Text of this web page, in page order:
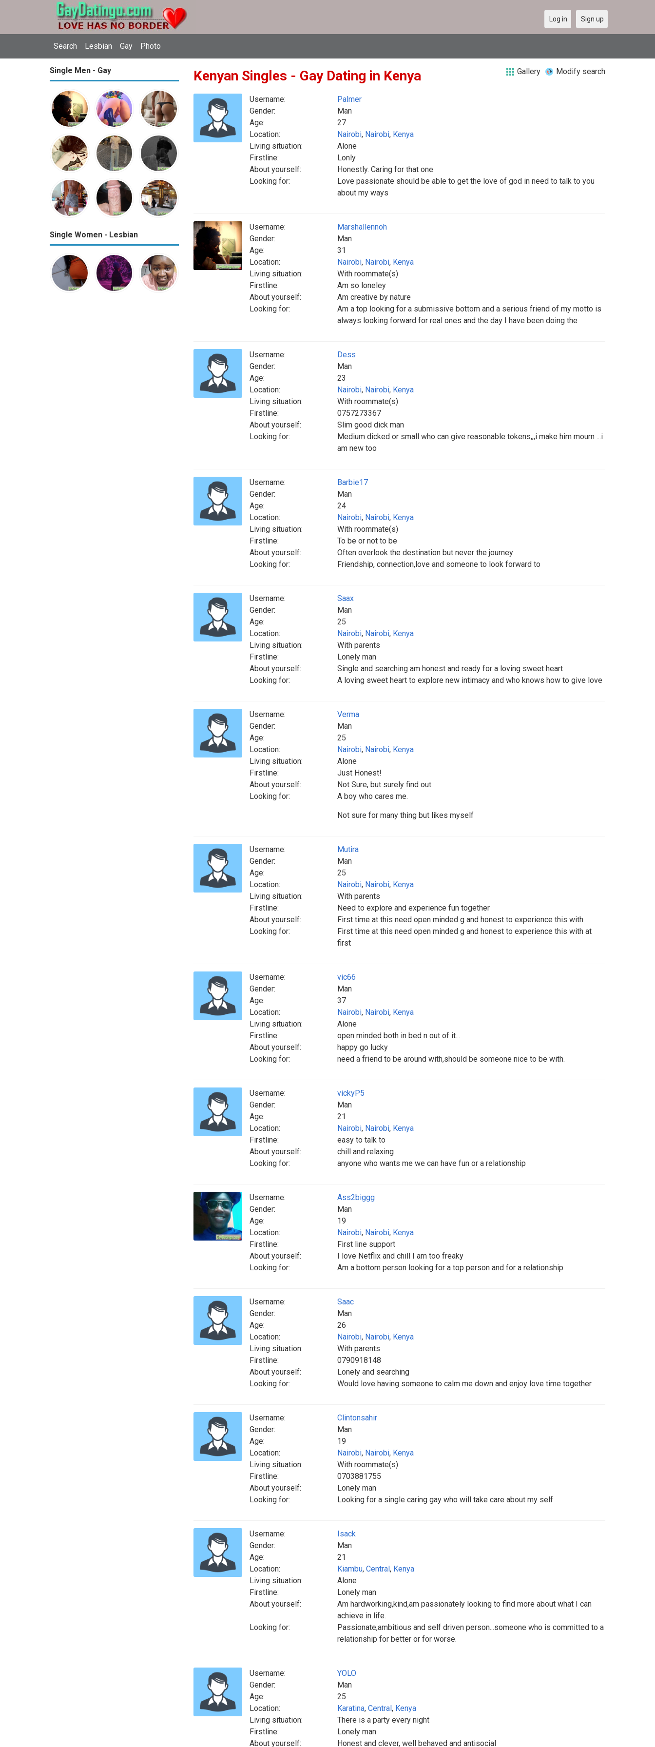
Search Lesbian Gay Photo
Log in Sign up
Single Men - Gay
Single Women - Lesbian
Kenyan Singles - Gay Dating in Kenya Gallery Modify search
Username:
Palmer
Gender:
Man
Age:
27
Location:
Nairobi, Nairobi, Kenya
Living situation:
Alone
Firstline:
Lonly
About yourself:
Honestly. Caring for that one
Looking for:
Love passionate should be able to get the love of god in need to talk to you
about my ways
Username:
Marshallennoh
Gender:
Man
Age:
31
Location:
Nairobi, Nairobi, Kenya
Living situation:
With roommate(s)
Firstline:
Am so loneley
About yourself:
Am creative by nature
Looking for:
Am a top looking for a submissive bottom and a serious friend of my motto is
always looking forward for real ones and the day I have been doing the
Username:
Dess
Gender:
Man
Age:
23
Location:
Nairobi, Nairobi, Kenya
Living situation:
With roommate(s)
Firstline:
0757273367
About yourself:
Slim good dick man
Looking for:
Medium dicked or small who can give reasonable tokens,,,i make him mourn ...i
am new too
Username:
Barbie17
Gender:
Man
Age:
24
Location:
Nairobi, Nairobi, Kenya
Living situation:
With roommate(s)
Firstline:
To be or not to be
About yourself:
Often overlook the destination but never the journey
Looking for:
Friendship, connection,love and someone to look forward to
Username:
Saax
Gender:
Man
Age:
25
Location:
Nairobi, Nairobi, Kenya
Living situation:
With parents
Firstline:
Lonely man
About yourself:
Single and searching am honest and ready for a loving sweet heart
Looking for:
A loving sweet heart to explore new intimacy and who knows how to give love
Username:
Verma
Gender:
Man
Age:
25
Location:
Nairobi, Nairobi, Kenya
Living situation:
Alone
Firstline:
Just Honest!
About yourself:
Not Sure, but surely find out
Looking for:
A boy who cares me.
Not sure for many thing but likes myself
Username:
Mutira
Gender:
Man
Age:
25
Location:
Nairobi, Nairobi, Kenya
Living situation:
With parents
Firstline:
Need to explore and experience fun together
About yourself:
First time at this need open minded g and honest to experience this with
Looking for:
First time at this need open minded g and honest to experience this with at
first
Username:
vic66
Gender:
Man
Age:
37
Location:
Nairobi, Nairobi, Kenya
Living situation:
Alone
Firstline:
open minded both in bed n out of it...
About yourself:
happy go lucky
Looking for:
need a friend to be around with,should be someone nice to be with.
Username:
vickyP5
Gender:
Man
Age:
21
Location:
Nairobi, Nairobi, Kenya
Firstline:
easy to talk to
About yourself:
chill and relaxing
Looking for:
anyone who wants me we can have fun or a relationship
Username:
Ass2biggg
Gender:
Man
Age:
19
Location:
Nairobi, Nairobi, Kenya
Firstline:
First line support
About yourself:
I love Netflix and chill I am too freaky
Looking for:
Am a bottom person looking for a top person and for a relationship
Username:
Saac
Gender:
Man
Age:
26
Location:
Nairobi, Nairobi, Kenya
Living situation:
With parents
Firstline:
0790918148
About yourself:
Lonely and searching
Looking for:
Would love having someone to calm me down and enjoy love time together
Username:
Clintonsahir
Gender:
Man
Age:
19
Location:
Nairobi, Nairobi, Kenya
Living situation:
With roommate(s)
Firstline:
0703881755
About yourself:
Lonely man
Looking for:
Looking for a single caring gay who will take care about my self
Username:
Isack
Gender:
Man
Age:
21
Location:
Kiambu, Central, Kenya
Living situation:
Alone
Firstline:
Lonely man
About yourself:
Am hardworking,kind,am passionately looking to find more about what I can
achieve in life.
Looking for:
Passionate,ambitious and self driven person...someone who is committed to a
relationship for better or for worse.
Username:
YOLO
Gender:
Man
Age:
25
Location:
Karatina, Central, Kenya
Living situation:
There is a party every night
Firstline:
Lonely man
About yourself:
Honest and clever, well behaved and antisocial